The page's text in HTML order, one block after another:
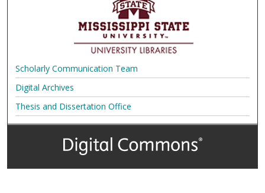
Scholarly Communication Team
Digital Archives
Thesis and Dissertation Office